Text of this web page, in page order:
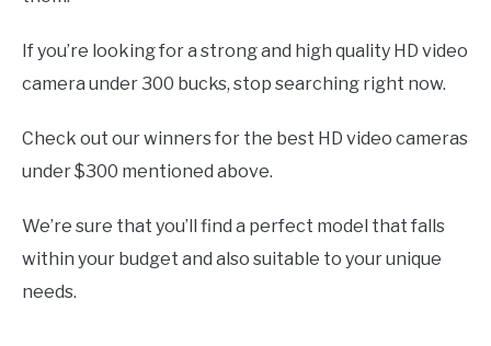
If you’re looking for a strong and high quality HD video
camera under 300 bucks, stop searching right now.
Check out our winners for the best HD video cameras
under $300 mentioned above.
We’re sure that you’ll find a perfect model that falls
within your budget and also suitable to your unique
needs.